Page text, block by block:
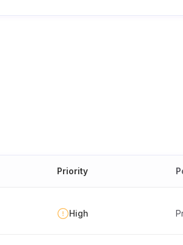
Priority
High